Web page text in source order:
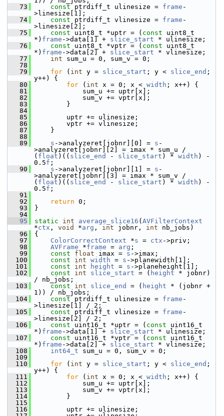
   73
const ptrdiff_t ulinesize = frame -
>linesize[1];
   74
const ptrdiff_t vlinesize = frame -
>linesize[2];
   75
const uint8_t *uptr = ( const uint8_t
*) frame ->data[1] + slice_start * ulinesize;
   76
const uint8_t *vptr = ( const uint8_t
*) frame ->data[2] + slice_start * vlinesize;
   77
int sum_u = 0, sum_v = 0;
   78
   79
for ( int y = slice_start ; y < slice_end ;
y++) {
   80
for ( int x = 0; x < width ; x++) {
   81
sum_u += uptr[x];
   82
sum_v += vptr[x];
   83
}
   84
   85
uptr += ulinesize;
   86
vptr += vlinesize;
   87
}
   88
   89
s ->analyzeret[jobnr][0] = s -
>analyzeret[jobnr][2] = imax * sum_u /
( float )(( slice_end - slice_start ) * width ) -
0.5f ;
   90
s ->analyzeret[jobnr][1] = s -
>analyzeret[jobnr][3] = imax * sum_v /
( float )(( slice_end - slice_start ) * width ) -
0.5f ;
   91
   92
return 0;
   93
}
   94
   95
static int average_slice16 ( AVFilterContext
*ctx , void *arg , int jobnr, int nb_jobs)
   96
{
   97
ColorCorrectContext *s = ctx ->priv;
   98
AVFrame *frame = arg ;
   99
const float imax = s ->imax;
  100
const int width = s ->planewidth[1];
  101
const int height = s ->planeheight[1];
  102
const int slice_start = ( height * jobnr)
/ nb_jobs;
  103
const int slice_end = ( height * (jobnr +
1)) / nb_jobs;
  104
const ptrdiff_t ulinesize = frame -
>linesize[1] / 2;
  105
const ptrdiff_t vlinesize = frame -
>linesize[2] / 2;
  106
const uint16_t *uptr = ( const uint16_t
*) frame ->data[1] + slice_start * ulinesize;
  107
const uint16_t *vptr = ( const uint16_t
*) frame ->data[2] + slice_start * vlinesize;
  108
int64_t sum_u = 0, sum_v = 0;
  109
  110
for ( int y = slice_start ; y < slice_end ;
y++) {
  111
for ( int x = 0; x < width ; x++) {
  112
sum_u += uptr[x];
  113
sum_v += vptr[x];
  114
}
  115
  116
uptr += ulinesize;